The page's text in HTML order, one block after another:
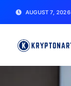
AUGUST 7, 2026